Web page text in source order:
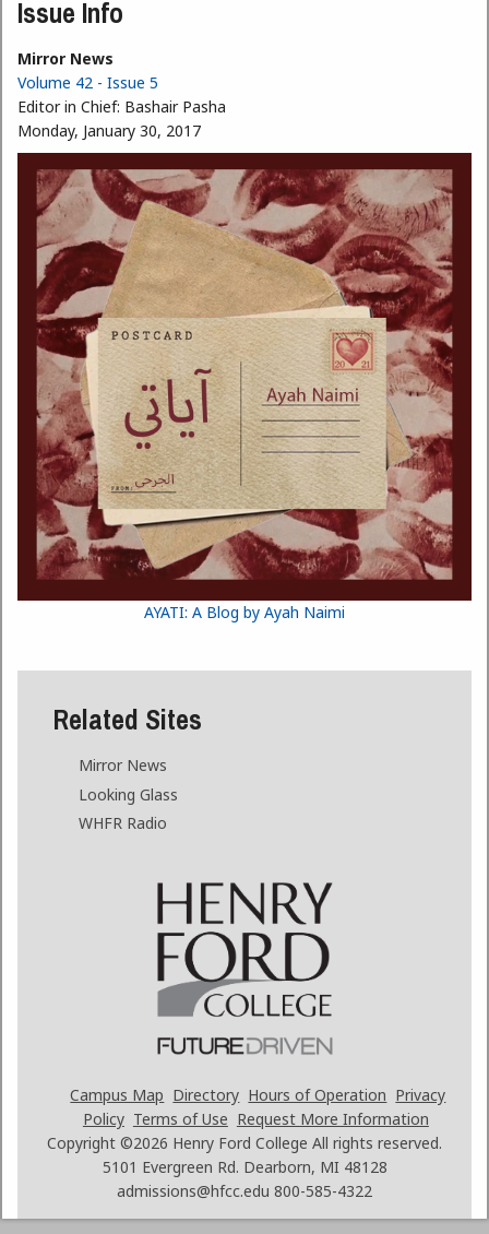
Issue Info
Mirror News
Volume 42 - Issue 5
Editor in Chief: Bashair Pasha
Monday, January 30, 2017
AYATI: A Blog by Ayah Naimi
Related Sites
Mirror News
Looking Glass
WHFR Radio
Campus Map Directory Hours of Operation Privacy
Policy Terms of Use Request More Information
Copyright ©2026 Henry Ford College All rights reserved.
5101 Evergreen Rd. Dearborn, MI 48128
admissions@hfcc.edu 800-585-4322